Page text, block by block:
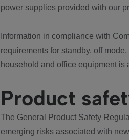
power supplies provided with our
Information in compliance with
requirements for standby, off
household and office equipment is
Product
The General Product Safety
emerging risks associated with